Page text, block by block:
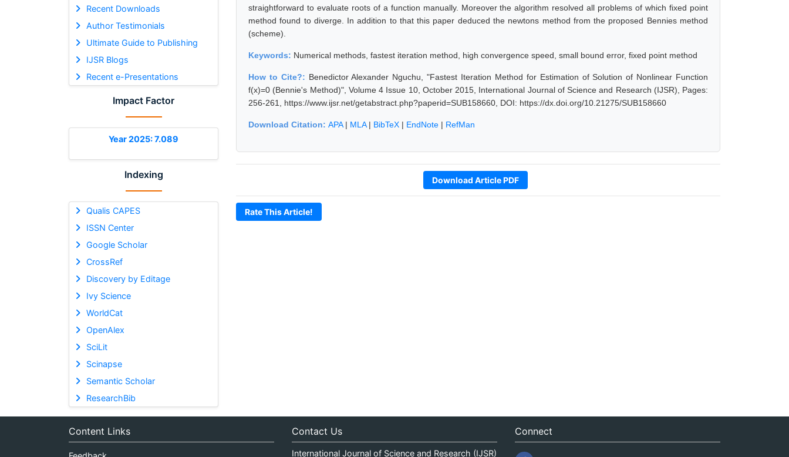
Recent Downloads
Author Testimonials
Ultimate Guide to Publishing
IJSR Blogs
Recent e-Presentations
Impact Factor
Year 2025: 7.089
Indexing
Qualis CAPES
ISSN Center
Google Scholar
CrossRef
Discovery by Editage
Ivy Science
WorldCat
OpenAlex
SciLit
Scinapse
Semantic Scholar
ResearchBib
straightforward to evaluate roots of a function manually. Moreover the algorithm resolved all problems of which fixed point
method found to diverge. In addition to that this paper deduced the newtons method from the proposed Bennies method
(scheme).
Keywords: Numerical methods, fastest iteration method, high convergence speed, small bound error, fixed point method
How to Cite?: Benedictor Alexander Nguchu, "Fastest Iteration Method for Estimation of Solution of Nonlinear Function
f(x)=0 (Bennie's Method)", Volume 4 Issue 10, October 2015, International Journal of Science and Research (IJSR), Pages:
256-261, https://www.ijsr.net/getabstract.php?paperid=SUB158660, DOI: https://dx.doi.org/10.21275/SUB158660
Download Citation: APA| MLA| BibTeX | EndNote | RefMan
Download Article PDF
Rate This Article!
Content Links Contact Us
International Journal of Science and Research (IJSR)
Connect